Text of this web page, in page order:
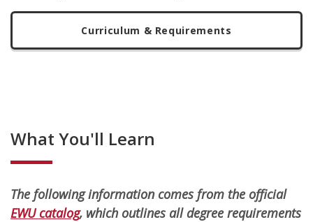
Curriculum & Requirements
What You'll Learn
The following information comes from the official
EWU catalog, which outlines all degree requirements